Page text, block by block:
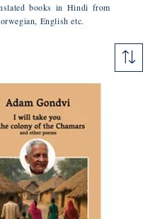
books in Hindi from
English etc.